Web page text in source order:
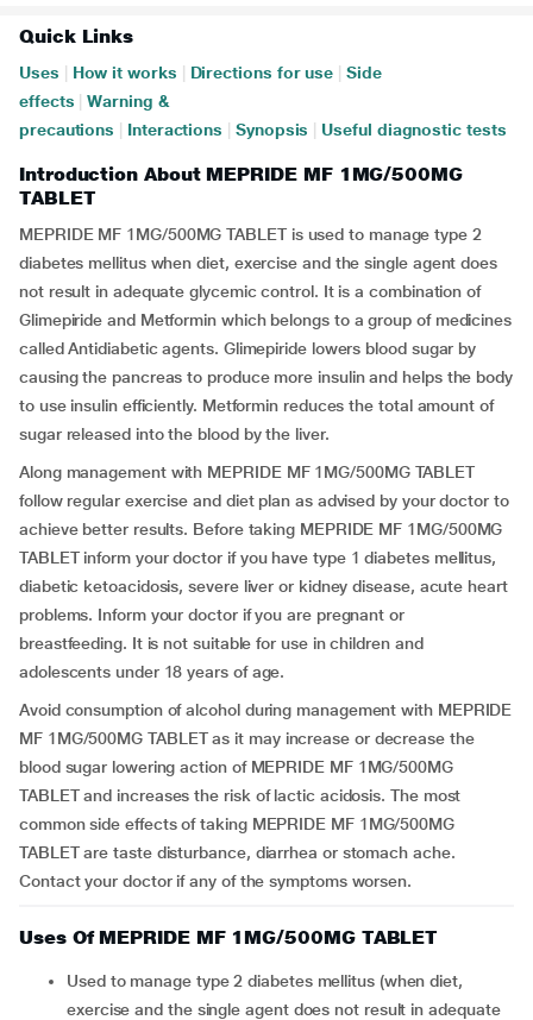
Quick Links
Uses How it works Directions for use
Side
effects
Warning &
precautions
Interactions Synopsis Useful diagnostic tests
Introduction About MEPRIDE MF 1MG/500MG
TABLET
MEPRIDE MF 1MG/500MG TABLET is used to manage type 2
diabetes mellitus when diet, exercise and the single agent does
not result in adequate glycemic control. It is a combination of
Glimepiride and Metformin which belongs to a group of medicines
called Antidiabetic agents. Glimepiride lowers blood sugar by
causing the pancreas to produce more insulin and helps the body
to use insulin efficiently. Metformin reduces the total amount of
sugar released into the blood by the liver.
Along management with MEPRIDE MF 1MG/500MG TABLET
follow regular exercise and diet plan as advised by your doctor to
achieve better results. Before taking MEPRIDE MF 1MG/500MG
TABLET inform your doctor if you have type 1 diabetes mellitus,
diabetic ketoacidosis, severe liver or kidney disease, acute heart
problems. Inform your doctor if you are pregnant or
breastfeeding. It is not suitable for use in children and
adolescents under 18 years of age.
Avoid consumption of alcohol during management with MEPRIDE
MF 1MG/500MG TABLET as it may increase or decrease the
blood sugar lowering action of MEPRIDE MF 1MG/500MG
TABLET and increases the risk of lactic acidosis. The most
common side effects of taking MEPRIDE MF 1MG/500MG
TABLET are taste disturbance, diarrhea or stomach ache.
Contact your doctor if any of the symptoms worsen.
Uses Of MEPRIDE MF 1MG/500MG TABLET
Used to manage type 2 diabetes mellitus (when diet,
exercise and the single agent does not result in adequate